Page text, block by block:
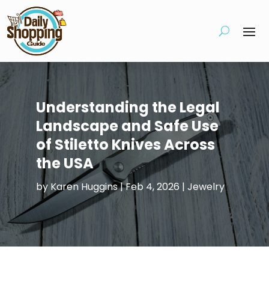
Understanding the Legal
Landscape and Safe Use
of Stiletto Knives Across
the USA
by Karen Huggins|Feb 4, 2026| Jewelry